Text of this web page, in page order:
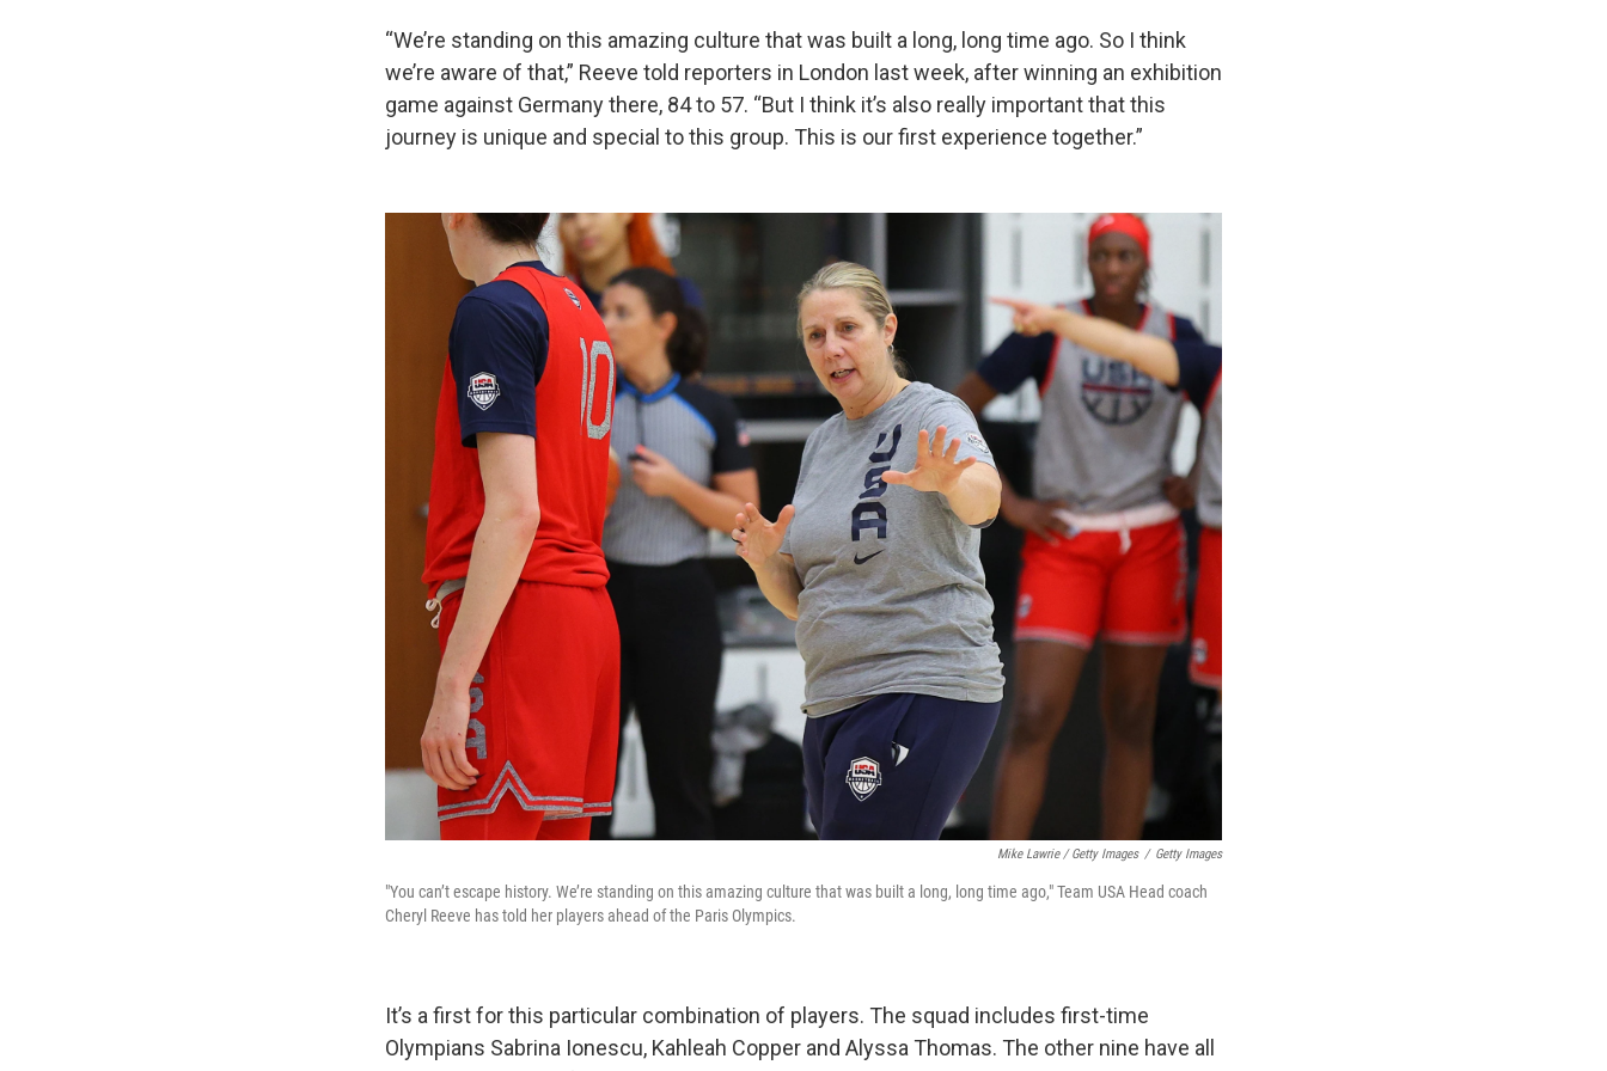
“We’re standing on this amazing culture that was built a long, long time ago. So I think
we’re aware of that,” Reeve told reporters in London last week, after winning an exhibition
game against Germany there, 84 to 57. “But I think it’s also really important that this
journey is unique and special to this group. This is our first experience together.”
Mike Lawrie / Getty Images / Getty Images
"You can’t escape history. We’re standing on this amazing culture that was built a long, long time ago," Team USA Head coach
Cheryl Reeve has told her players ahead of the Paris Olympics.
It’s a first for this particular combination of players. The squad includes first-time
Olympians Sabrina Ionescu, Kahleah Copper and Alyssa Thomas. The other nine have all